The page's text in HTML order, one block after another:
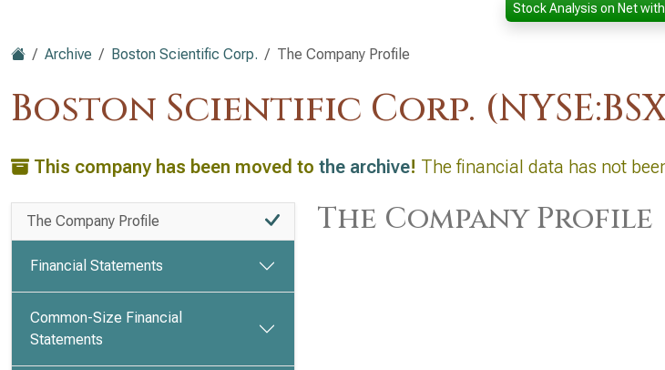
Stock Analysis on Net
Archive Boston Scientific Corp. The Company Profile
Boston Scientific Corp.
This company has been moved to the archive! The financial data has not
The Company Profile
Financial Statements
Common-Size Financial
Statements
The Company Profile